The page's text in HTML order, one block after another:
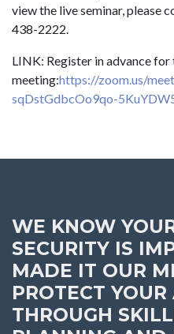
view the live seminar, please
438-2222.
LINK: Register in advance for
meeting:https://zoom.us/
sqDstGdbcOo9qo-
WE KNOW
SECURITY IS
MADE IT OUR
PROTECT YOUR
THROUGH